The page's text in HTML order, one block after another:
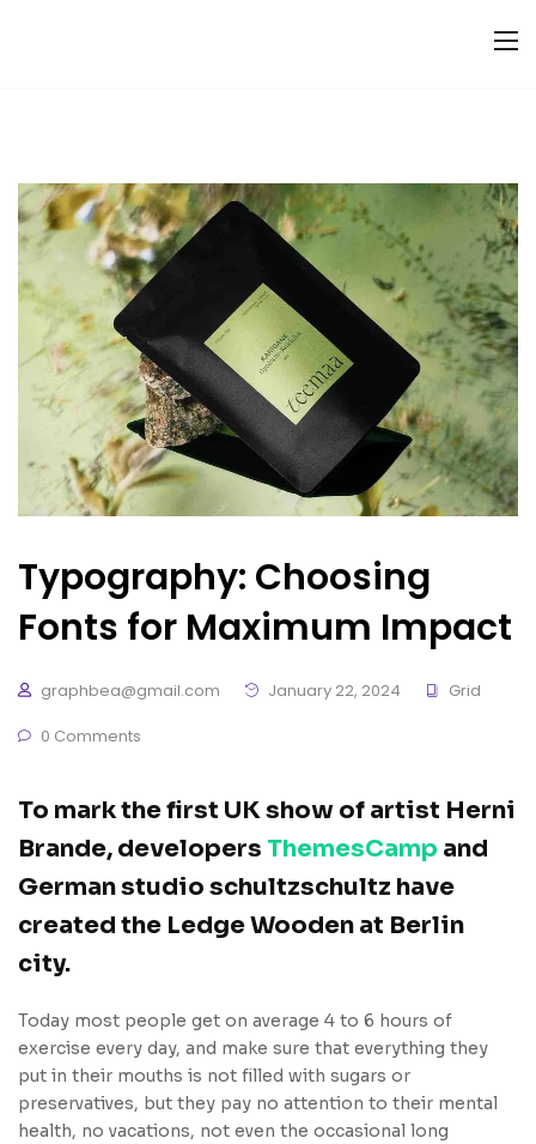
Typography: Choosing
Fonts for Maximum Impact
graphbea@gmail.com January 22, 2024
Grid
0 Comments
To mark the first UK show of artist Herni
Brande, developers ThemesCamp and
German studio schultzschultz have
created the Ledge Wooden at Berlin
city.
Today most people get on average 4 to 6 hours of
exercise every day, and make sure that everything they
put in their mouths is not filled with sugars or
preservatives, but they pay no attention to their mental
health, no vacations, not even the occasional long